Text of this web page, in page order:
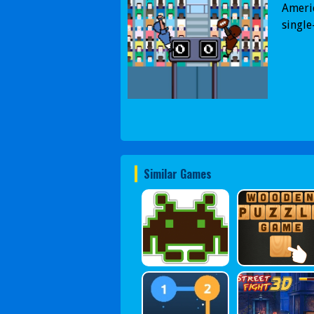
Similar Games